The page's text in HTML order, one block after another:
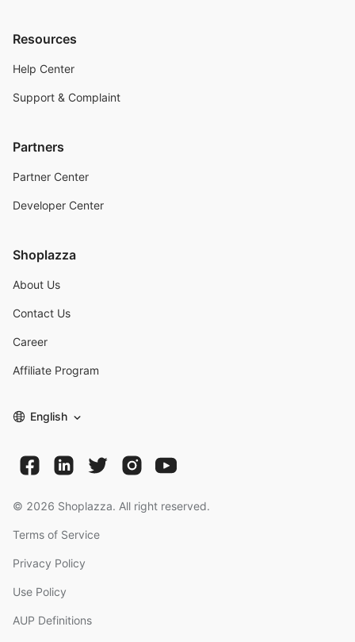
Resources
Help Center
Support & Complaint
Partners
Partner Center
Developer Center
Shoplazza
About Us
Contact Us
Career
Affiliate Program
English
© 2026 Shoplazza. All right reserved.
Terms of Service
Privacy Policy
Use Policy
AUP Definitions